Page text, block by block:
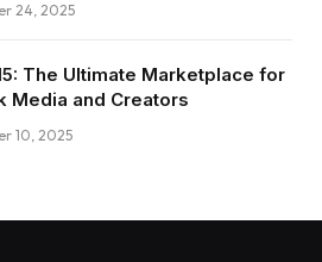
24, 2025
The Ultimate Marketplace for
Media and Creators
10, 2025